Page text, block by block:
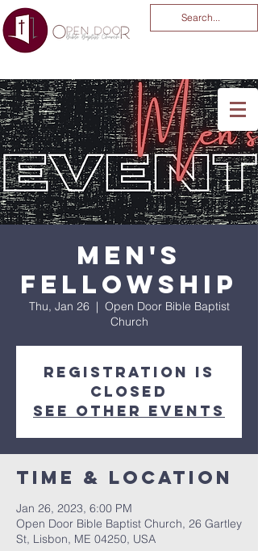
You Are God Alone
-04:03
Men's
Fellowship
Thu, Jan 26
  |
Open Door Bible Baptist
Church
Registration is
closed
See other events
Time & Location
Jan 26, 2023, 6:00 PM
Open Door Bible Baptist Church, 26 Gartley
St, Lisbon, ME 04250, USA